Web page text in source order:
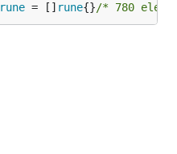
rune = [] rune{}/* 780